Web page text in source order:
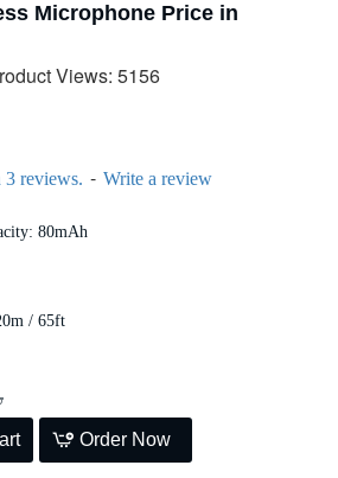
Microphone Price in
Views: 5156
3 reviews. - Write a review
Order Now
80mAh
/ 65ft